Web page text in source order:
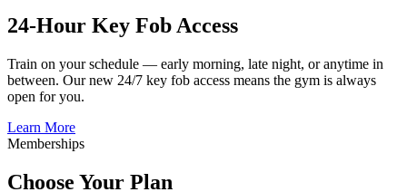
24-Hour Key Fob Access
Train on your schedule — early morning, late night, or anytime in
between. Our new 24/7 key fob access means the gym is always
open for you.
Learn More
Memberships
Choose Your Plan